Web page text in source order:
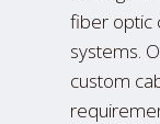
fiber optic
systems.
custom